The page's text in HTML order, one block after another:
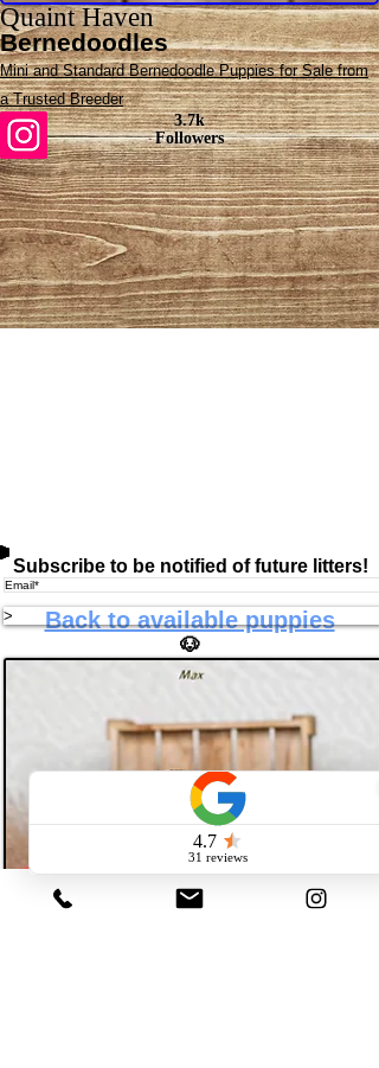
Quaint Haven
Bernedoodles
Mini and Standard Bernedoodle Puppies for Sale from
a Trusted Breeder
3.7k
Followers
Subscribe to be notified of future litters!
> Back to available puppies
🐶